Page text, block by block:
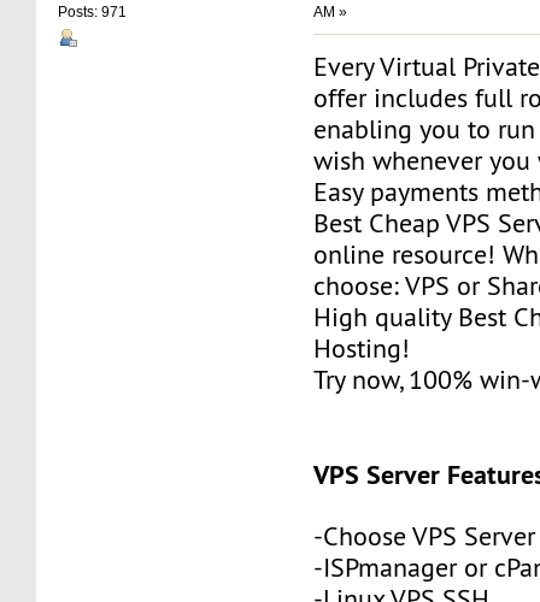
Posts: 971
AM »
Every Virtual
offer includes full
enabling you to
wish whenever you
Easy payments
Best Cheap VPS
online resource!
choose: VPS or
High quality Best
Hosting!
Try now, 100%
VPS Server
-Choose VPS
-ISPmanager or